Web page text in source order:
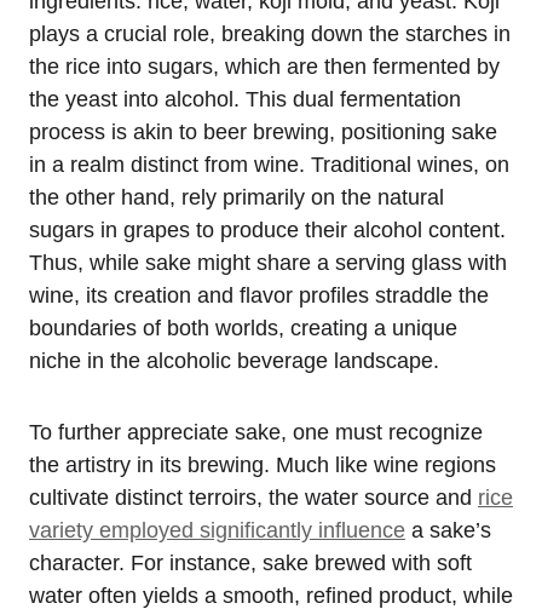
plays a crucial role, breaking down the starches in
the rice into sugars, which are then fermented by
the yeast into alcohol. This dual fermentation
process is akin to beer brewing, positioning sake
in a realm distinct from wine. Traditional wines, on
the other hand, rely primarily on the natural
sugars in grapes to produce their alcohol content.
Thus, while sake might share a serving glass with
wine, its creation and flavor profiles straddle the
boundaries of both worlds, creating a unique
niche in the alcoholic beverage landscape.
To further appreciate sake, one must recognize
the artistry in its brewing. Much like wine regions
cultivate distinct terroirs, the water source and rice
variety employed significantly influence a sake’s
character. For instance, sake brewed with soft
water often yields a smooth, refined product, while